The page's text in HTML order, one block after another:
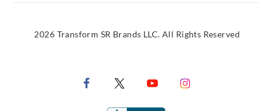
2026 Transform SR Brands LLC. All Rights Reserved